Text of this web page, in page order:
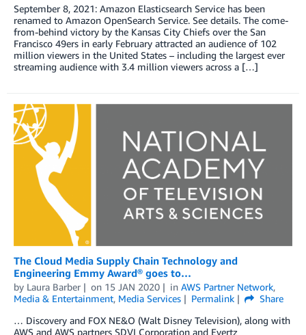
September 8, 2021: Amazon Elasticsearch Service has been
renamed to Amazon OpenSearch Service. See details. The come-
from-behind victory by the Kansas City Chiefs over the San
Francisco 49ers in early February attracted an audience of 102
million viewers in the United States – including the largest ever
streaming audience with 3.4 million viewers across a […]
The Cloud Media Supply Chain Technology and
Engineering Emmy Award® goes to…
by Laura Barber on 15 JAN 2020 in AWS Partner Network,
Media & Entertainment, Media Services Permalink
Share
… Discovery and FOX NE&O (Walt Disney Television), along with
AWS and AWS partners SDVI Corporation and Evertz